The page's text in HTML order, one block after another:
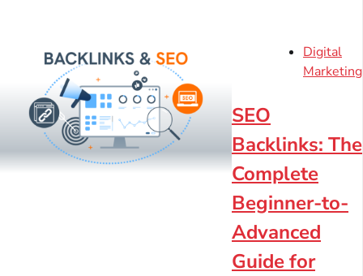
Digital
Marketing
SEO
Backlinks: The
Complete
Beginner-to-
Advanced
Guide for